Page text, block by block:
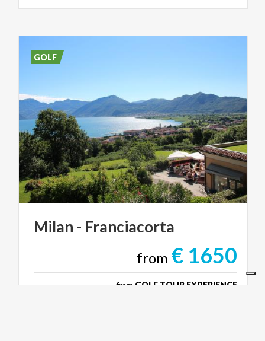
Milan - Franciacorta
from € 1650
from GOLF TOUR EXPERIENCE
GOLF